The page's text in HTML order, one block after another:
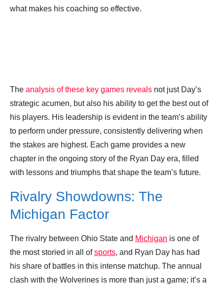
what makes his coaching so effective.
The analysis of these key games reveals not just Day’s
strategic acumen, but also his ability to get the best out of
his players. His leadership is evident in the team’s ability
to perform under pressure, consistently delivering when
the stakes are highest. Each game provides a new
chapter in the ongoing story of the Ryan Day era, filled
with lessons and triumphs that shape the team’s future.
Rivalry Showdowns: The
Michigan Factor
The rivalry between Ohio State and Michigan is one of
the most storied in all ofsports, and Ryan Day has had
his share of battles in this intense matchup. The annual
clash with the Wolverines is more than just a game; it’s a